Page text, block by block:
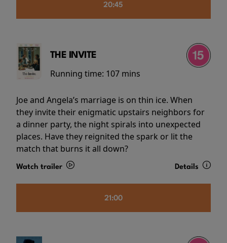
20:45
THE INVITE
Running time: 107 mins
Joe and Angela’s marriage is on thin ice. When
they invite their enigmatic upstairs neighbors for
a dinner party, the night spirals into unexpected
places. Have they reignited the spark or lit the
match that burns it all down?
Watch trailer Details
21:00